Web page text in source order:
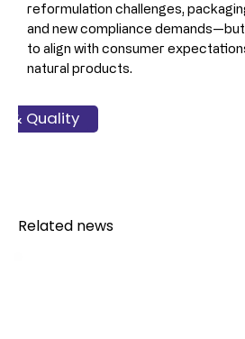
reformulation challenges,
and new compliance
to align with consumer
natural products.
& Finance
& Quality
Related news